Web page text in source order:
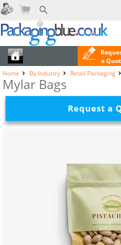
a
Home
By Industry Retail Packaging
Mylar Bags
Request